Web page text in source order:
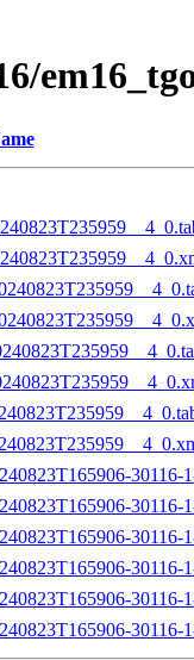
30116-
30116-
30116-
30116-
30116-
30116-